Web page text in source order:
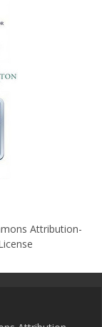
Attribution-